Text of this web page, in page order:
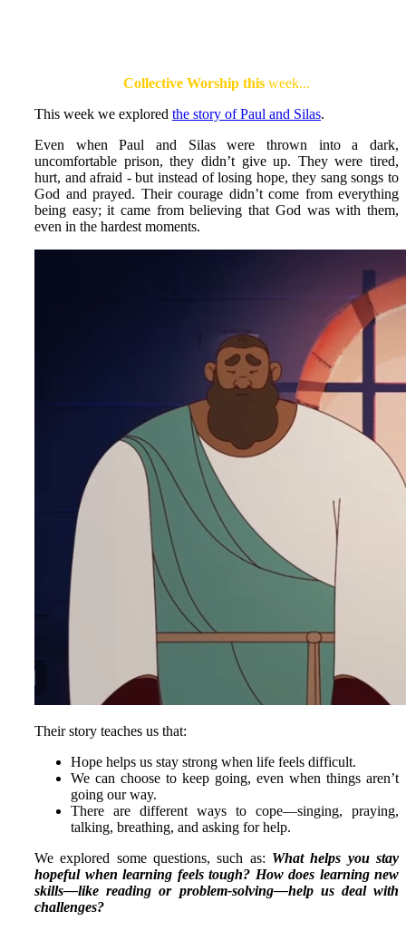
Collective Worship this week...
This week we explored the story of Paul and Silas.
Even when Paul and Silas were thrown into a dark,
uncomfortable prison, they didn’t give up. They were tired,
hurt, and afraid - but instead of losing hope, they sang songs to
God and prayed. Their courage didn’t come from everything
being easy; it came from believing that God was with them,
even in the hardest moments.
Their story teaches us that:
Hope helps us stay strong when life feels difficult.
We can choose to keep going, even when things aren’t
going our way.
There are different ways to cope—singing, praying,
talking, breathing, and asking for help.
We explored some questions, such as: What helps you stay
hopeful when learning feels tough? How does learning new
skills—like reading or problem-solving—help us deal with
challenges?